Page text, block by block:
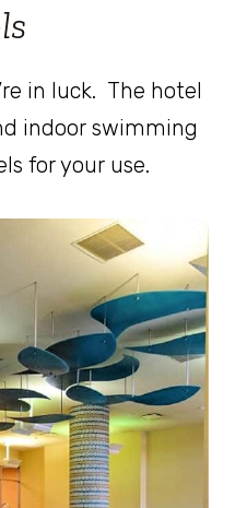
in luck. The hotel
indoor swimming
for your use.